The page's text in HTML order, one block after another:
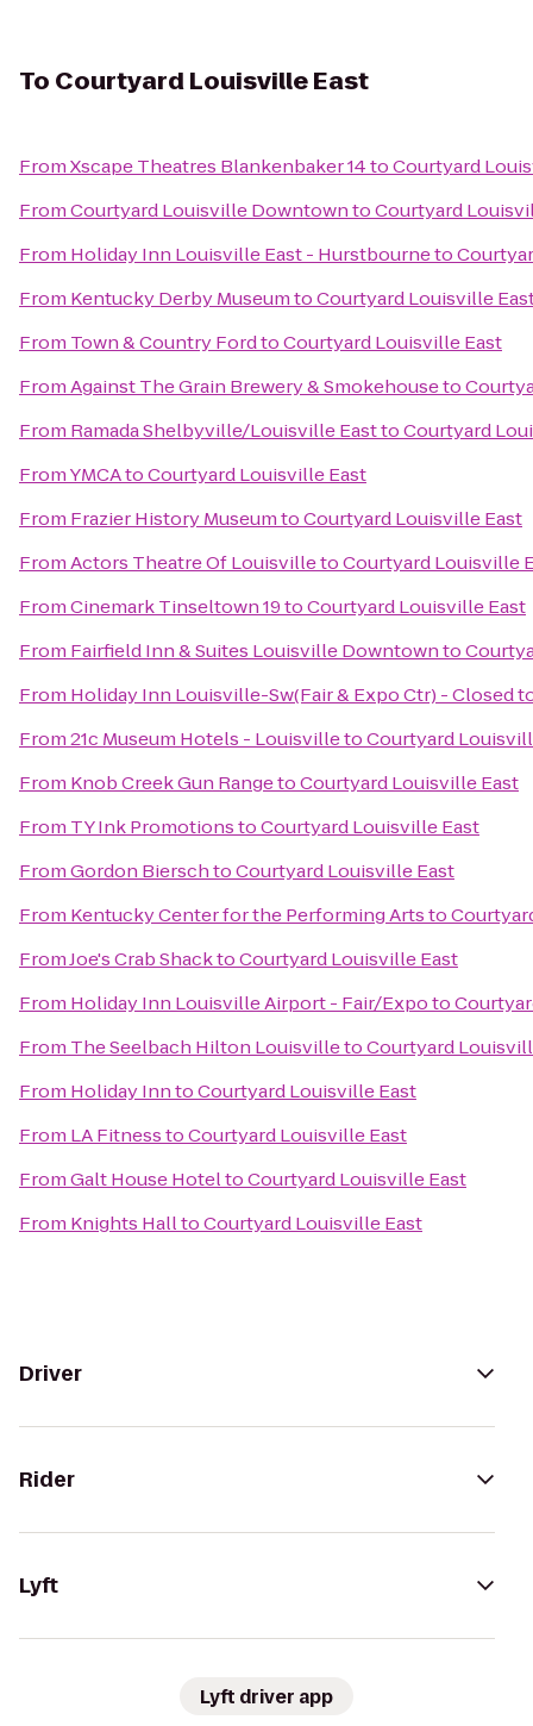
To Courtyard Louisville East
FromXscape Theatres Blankenbaker 14toCourtyard
FromCourtyard Louisville DowntowntoCourtyard
From Holiday Inn Louisville East - Hurstbourneto
From Kentucky Derby MuseumtoCourtyard Louisville
From Town & Country FordtoCourtyard Louisville East
FromAgainst The Grain Brewery & Smokehouseto
From Ramada Shelbyville/Louisville EasttoCourtyard
FromYMCAtoCourtyard Louisville East
From Frazier History MuseumtoCourtyard Louisville East
FromActors Theatre Of LouisvilletoCourtyard Louisville
FromCinemark Tinseltown 19toCourtyard Louisville East
From Fairfield Inn & Suites Louisville Downtownto
From Holiday Inn Louisville-Sw(Fair & Expo Ctr) - Closed
From21c Museum Hotels - LouisvilletoCourtyard
From Knob Creek Gun RangetoCourtyard Louisville East
From TY Ink PromotionstoCourtyard Louisville East
FromGordon BierschtoCourtyard Louisville East
From Kentucky Center for the Performing Artsto
FromJoe's Crab ShacktoCourtyard Louisville East
From Holiday Inn Louisville Airport - Fair/Expoto
From The Seelbach Hilton LouisvilletoCourtyard
From Holiday InntoCourtyard Louisville East
From LA FitnesstoCourtyard Louisville East
FromGalt House HoteltoCourtyard Louisville East
From Knights HalltoCourtyard Louisville East
Driver
Rider
Lyft
Lyft driver app